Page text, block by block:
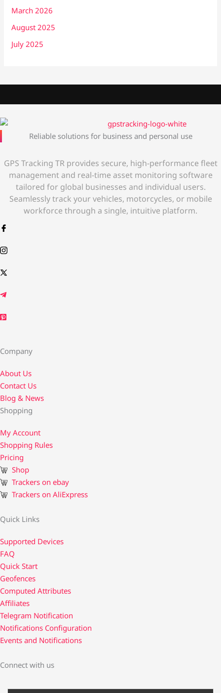
March 2026
August 2025
July 2025
Reliable solutions for business and personal use
GPS Tracking TR provides secure, high-performance fleet
management and real-time asset monitoring software
tailored for global businesses and individual users.
Seamlessly track your vehicles, motorcycles, or mobile
workforce through a single, intuitive platform.
Company
About Us
Contact Us​
Blog & News
Shopping
My Account
Shopping Rules
Pricing
Shop
Trackers on ebay
Trackers on AliExpress
Quick Links
Supported Devices
FAQ
Quick Start
Geofences
Computed Attributes
Affiliates
Telegram Notification
Notifications Configuration
Events and Notifications
Connect with us